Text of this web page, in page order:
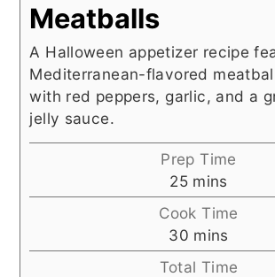
Meatballs
A Halloween appetizer recipe
Mediterranean-flavored
with red peppers, garlic, and a
jelly sauce.
Prep Time
25minutes
mins
Cook Time
30minutes
mins
Total Time